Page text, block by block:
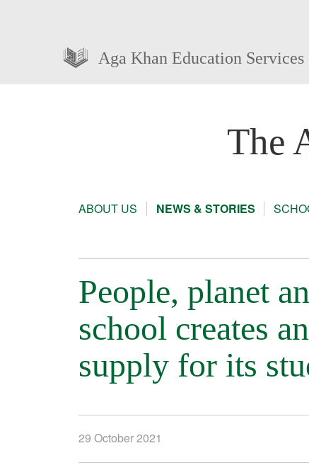
Aga Khan Education Services
The
ABOUT US NEWS & STORIES
People, planet
school creates
supply for its
29 October 2021